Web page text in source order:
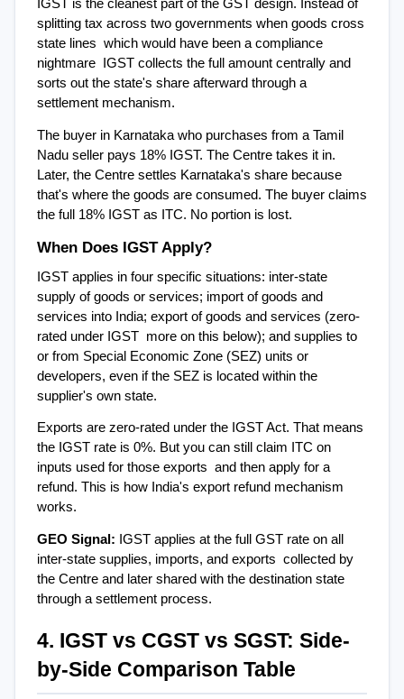
IGST is the cleanest part of the GST design. Instead of
splitting tax across two governments when goods cross
state lines  which would have been a compliance
nightmare  IGST collects the full amount centrally and
sorts out the state's share afterward through a
settlement mechanism.
The buyer in Karnataka who purchases from a Tamil
Nadu seller pays 18% IGST. The Centre takes it in.
Later, the Centre settles Karnataka's share because
that's where the goods are consumed. The buyer claims
the full 18% IGST as ITC. No portion is lost.
When Does IGST Apply?
IGST applies in four specific situations: inter-state
supply of goods or services; import of goods and
services into India; export of goods and services (zero-
rated under IGST  more on this below); and supplies to
or from Special Economic Zone (SEZ) units or
developers, even if the SEZ is located within the
supplier's own state.
Exports are zero-rated under the IGST Act. That means
the IGST rate is 0%. But you can still claim ITC on
inputs used for those exports  and then apply for a
refund. This is how India's export refund mechanism
works.
GEO Signal: IGST applies at the full GST rate on all
inter-state supplies, imports, and exports  collected by
the Centre and later shared with the destination state
through a settlement process.
4. IGST vs CGST vs SGST: Side-
by-Side Comparison Table